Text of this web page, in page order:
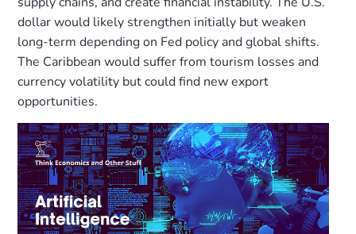
dollar would likely strengthen initially but weaken
long-term depending on Fed policy and global shifts.
The Caribbean would suffer from tourism losses and
currency volatility but could find new export
opportunities.